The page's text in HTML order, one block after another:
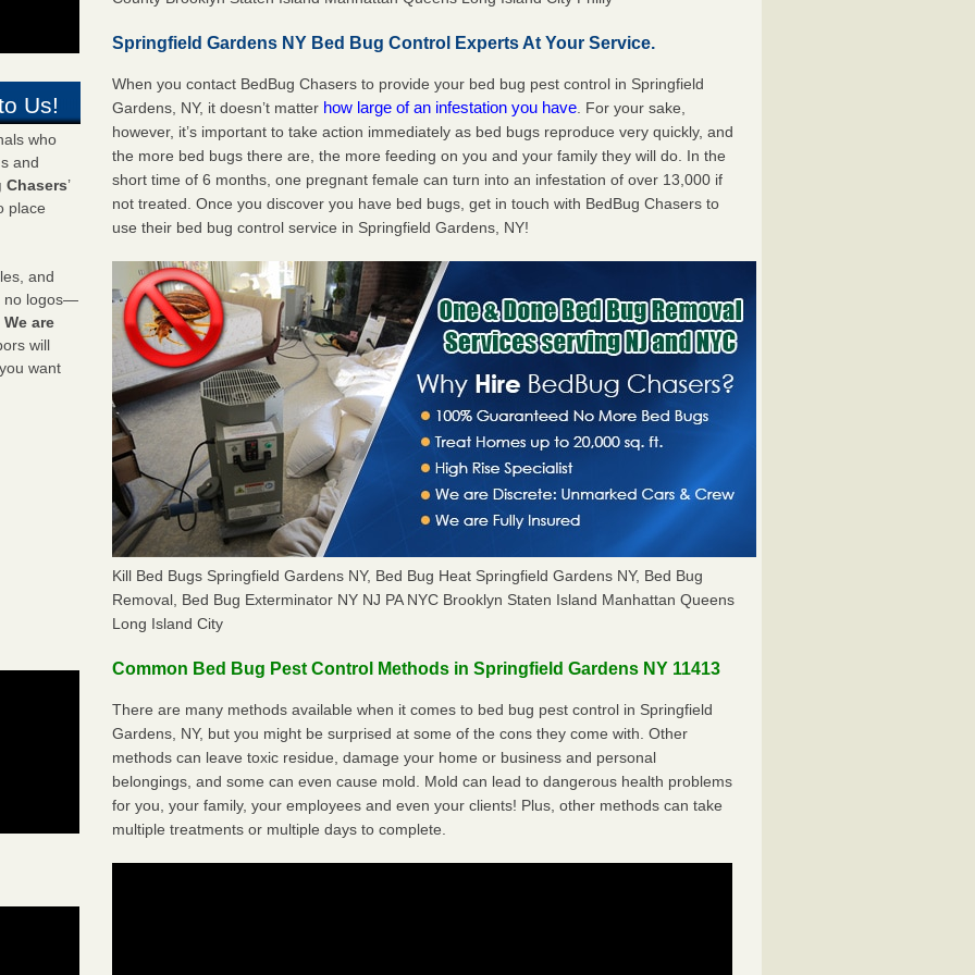
Us!
who
and
Chasers’
place
and
no logos—
We are
will
want
Springfield Gardens NY Bed Bug Control Experts At Your Service.
When you contact BedBug Chasers to provide your bed bug pest control in Springfield
Gardens, NY, it doesn’t matter how large of an infestation you have . For your sake,
however, it’s important to take action immediately as bed bugs reproduce very quickly, and
the more bed bugs there are, the more feeding on you and your family they will do. In the
short time of 6 months, one pregnant female can turn into an infestation of over 13,000 if
not treated. Once you discover you have bed bugs, get in touch with BedBug Chasers to
use their bed bug control service in Springfield Gardens, NY!
Kill Bed Bugs Springfield Gardens NY, Bed Bug Heat Springfield Gardens NY, Bed Bug
Removal, Bed Bug Exterminator NY NJ PA NYC Brooklyn Staten Island Manhattan Queens
Long Island City
Common Bed Bug Pest Control Methods in Springfield Gardens NY 11413
There are many methods available when it comes to bed bug pest control in Springfield
Gardens, NY, but you might be surprised at some of the cons they come with. Other
methods can leave toxic residue, damage your home or business and personal
belongings, and some can even cause mold. Mold can lead to dangerous health problems
for you, your family, your employees and even your clients! Plus, other methods can take
multiple treatments or multiple days to complete.